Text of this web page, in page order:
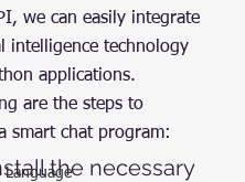
Language
we can easily integrate
intelligence technology
applications.
are the steps to
smart chat program:
the necessary